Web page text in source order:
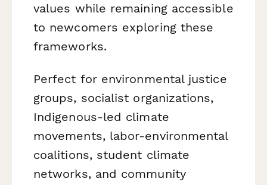
values while remaining accessible
to newcomers exploring these
frameworks.
Perfect for environmental justice
groups, socialist organizations,
Indigenous-led climate
movements, labor-environmental
coalitions, student climate
networks, and community